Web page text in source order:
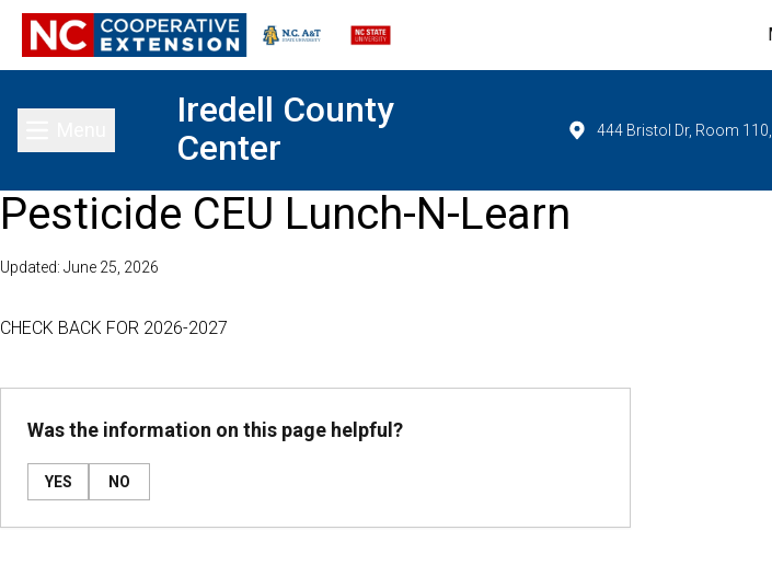
Toggle main menu
Iredell County
Center
444 Bristol Dr, Room
Pesticide CEU Lunch-N-Learn
Updated: June 25, 2026
CHECK BACK FOR 2026-2027
Was the information on this page helpful?
YES NO